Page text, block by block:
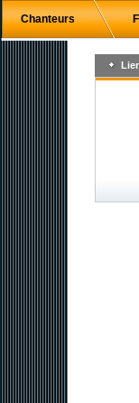
Chanteurs